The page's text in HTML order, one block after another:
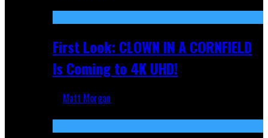
First Look: CLOWN IN A CORNFIELD
Is Coming to 4K UHD!
Matt Morgan